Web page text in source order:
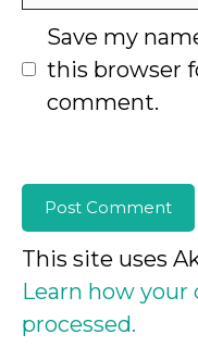
Save my
this browser
comment.
This site uses
Learn how
processed.